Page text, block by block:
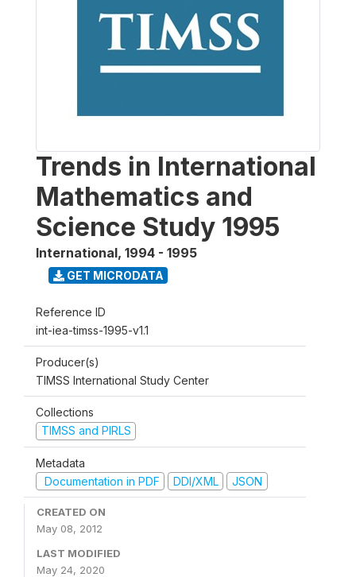
Trends in International
Mathematics and
Science Study 1995
International, 1994 - 1995
GET MICRODATA
Reference ID
int-iea-timss-1995-v1.1
Producer(s)
TIMSS International Study Center
Collections
TIMSS and PIRLS
Metadata
Documentation in PDF
DDI/XML JSON
CREATED ON
May 08, 2012
LAST MODIFIED
May 24, 2020